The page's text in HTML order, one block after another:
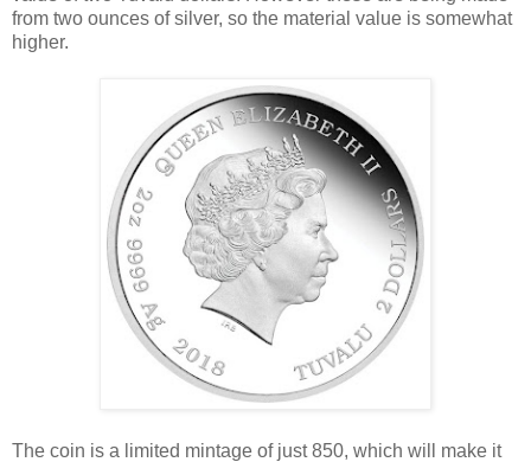
from two ounces of silver, so the material value is somewhat
higher.
The coin is a limited mintage of just 850, which will make it